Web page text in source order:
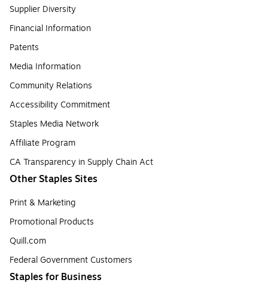
Supplier Diversity
Financial Information
Patents
Media Information
Community Relations
Accessibility Commitment
Staples Media Network
Affiliate Program
CA Transparency in Supply Chain Act
Other Staples Sites
Print & Marketing
Promotional Products
Quill.com
Federal Government Customers
Staples for Business